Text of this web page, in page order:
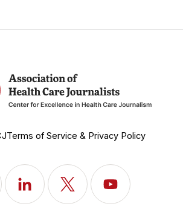
Terms of Service & Privacy Policy